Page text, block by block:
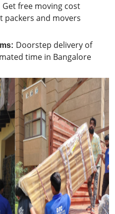
Get free moving cost
packers and movers
Doorstep delivery of
time in Bangalore